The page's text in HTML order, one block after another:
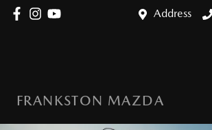
Address
FRANKSTON MAZDA